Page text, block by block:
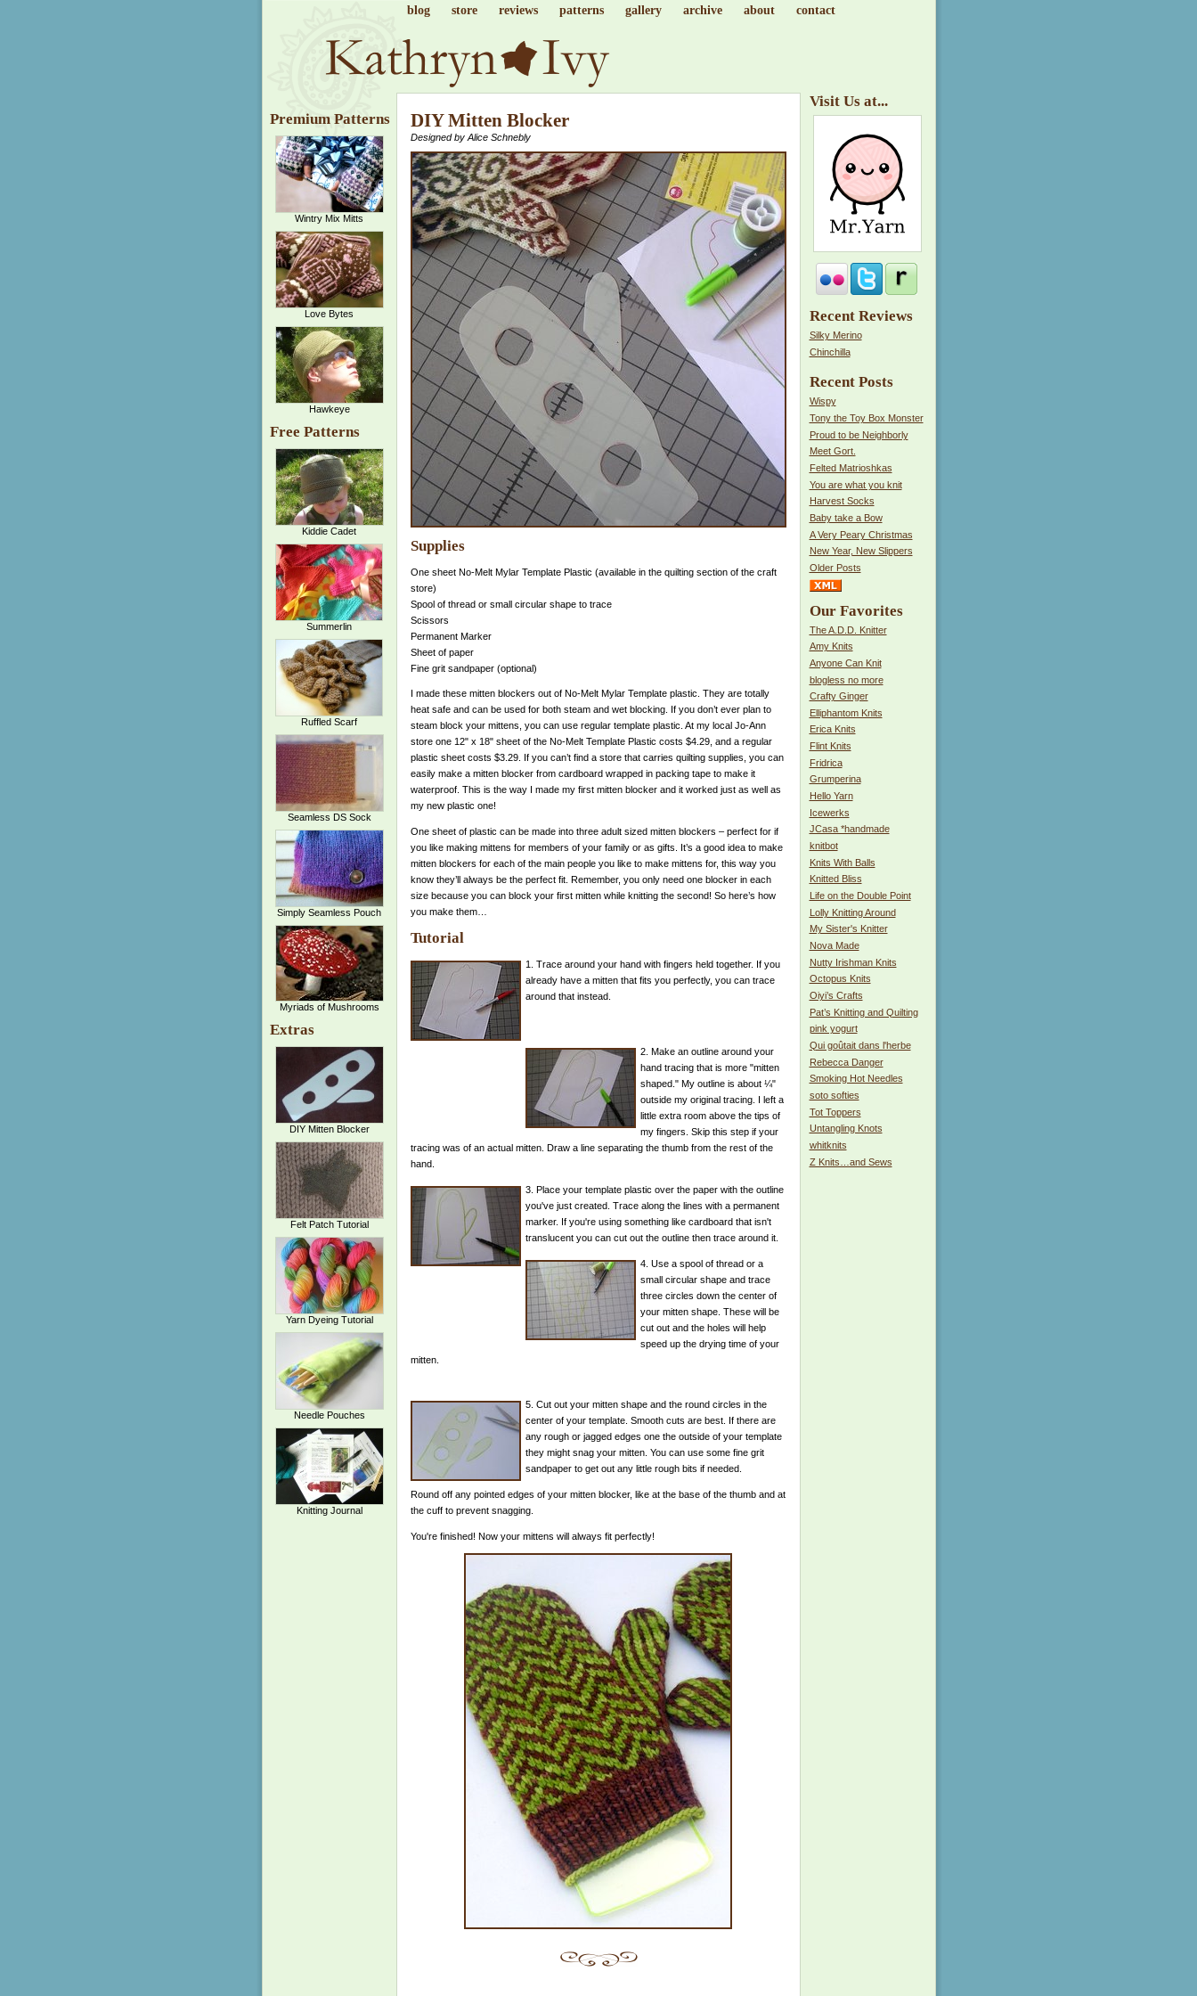
blog store reviews patterns gallery archive about contact
Premium Patterns
Wintry Mix Mitts
Love Bytes
Hawkeye
Free Patterns
Kiddie Cadet
Summerlin
Ruffled Scarf
Seamless DS Sock
Simply Seamless Pouch
Myriads of Mushrooms
Extras
DIY Mitten Blocker
Felt Patch Tutorial
Yarn Dyeing Tutorial
Needle Pouches
Knitting Journal
DIY Mitten Blocker
Designed by Alice Schnebly
Supplies
One sheet No-Melt Mylar Template Plastic (available in the quilting section of the craft
store)
Spool of thread or small circular shape to trace
Scissors
Permanent Marker
Sheet of paper
Fine grit sandpaper (optional)
I made these mitten blockers out of No-Melt Mylar Template plastic. They are totally
heat safe and can be used for both steam and wet blocking. If you don’t ever plan to
steam block your mittens, you can use regular template plastic. At my local Jo-Ann
store one 12" x 18" sheet of the No-Melt Template Plastic costs $4.29, and a regular
plastic sheet costs $3.29. If you can’t find a store that carries quilting supplies, you can
easily make a mitten blocker from cardboard wrapped in packing tape to make it
waterproof. This is the way I made my first mitten blocker and it worked just as well as
my new plastic one!
One sheet of plastic can be made into three adult sized mitten blockers – perfect for if
you like making mittens for members of your family or as gifts. It’s a good idea to make
mitten blockers for each of the main people you like to make mittens for, this way you
know they’ll always be the perfect fit. Remember, you only need one blocker in each
size because you can block your first mitten while knitting the second! So here’s how
you make them…
Tutorial
1. Trace around your hand with fingers held together. If you
already have a mitten that fits you perfectly, you can trace
around that instead.
2. Make an outline around your
hand tracing that is more "mitten
shaped." My outline is about ¼"
outside my original tracing. I left a
little extra room above the tips of
my fingers. Skip this step if your
tracing was of an actual mitten. Draw a line separating the thumb from the rest of the
hand.
3. Place your template plastic over the paper with the outline
you've just created. Trace along the lines with a permanent
marker. If you're using something like cardboard that isn't
translucent you can cut out the outline then trace around it.
4. Use a spool of thread or a
small circular shape and trace
three circles down the center of
your mitten shape. These will be
cut out and the holes will help
speed up the drying time of your
mitten.
5. Cut out your mitten shape and the round circles in the
center of your template. Smooth cuts are best. If there are
any rough or jagged edges one the outside of your template
they might snag your mitten. You can use some fine grit
sandpaper to get out any little rough bits if needed.
Round off any pointed edges of your mitten blocker, like at the base of the thumb and at
the cuff to prevent snagging.
You're finished! Now your mittens will always fit perfectly!
Visit Us at...
Recent Reviews
Silky Merino
Chinchilla
Recent Posts
Wispy
Tony the Toy Box Monster
Proud to be Neighborly
Meet Gort.
Felted Matrioshkas
You are what you knit
Harvest Socks
Baby take a Bow
A Very Peary Christmas
New Year, New Slippers
Older Posts
Our Favorites
The A.D.D. Knitter
Amy Knits
Anyone Can Knit
blogless no more
Crafty Ginger
Elliphantom Knits
Erica Knits
Flint Knits
Fridrica
Grumperina
Hello Yarn
Icewerks
JCasa *handmade
knitbot
Knits With Balls
Knitted Bliss
Life on the Double Point
Lolly Knitting Around
My Sister's Knitter
Nova Made
Nutty Irishman Knits
Octopus Knits
Oiyi’s Crafts
Pat’s Knitting and Quilting
pink yogurt
Qui goûtait dans l'herbe
Rebecca Danger
Smoking Hot Needles
soto softies
Tot Toppers
Untangling Knots
whitknits
Z Knits…and Sews